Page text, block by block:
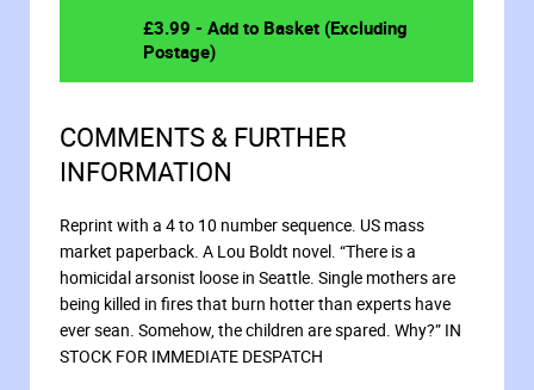
£3.99 - Add to Basket (Excluding
Postage)
COMMENTS & FURTHER
INFORMATION
Reprint with a 4 to 10 number sequence. US mass
market paperback. A Lou Boldt novel. “There is a
homicidal arsonist loose in Seattle. Single mothers are
being killed in fires that burn hotter than experts have
ever sean. Somehow, the children are spared. Why?” IN
STOCK FOR IMMEDIATE DESPATCH